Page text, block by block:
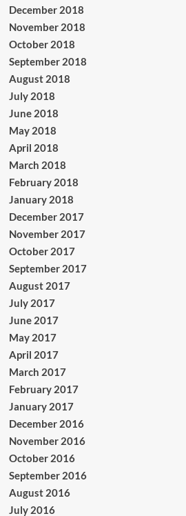
December 2018
November 2018
October 2018
September 2018
August 2018
July 2018
June 2018
May 2018
April 2018
March 2018
February 2018
January 2018
December 2017
November 2017
October 2017
September 2017
August 2017
July 2017
June 2017
May 2017
April 2017
March 2017
February 2017
January 2017
December 2016
November 2016
October 2016
September 2016
August 2016
July 2016